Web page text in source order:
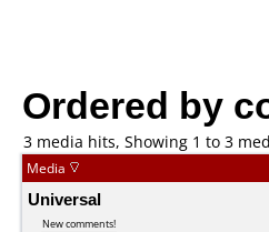
Ordered by
3 media hits, Showing 1 to 3
Media
Universal
New comments!